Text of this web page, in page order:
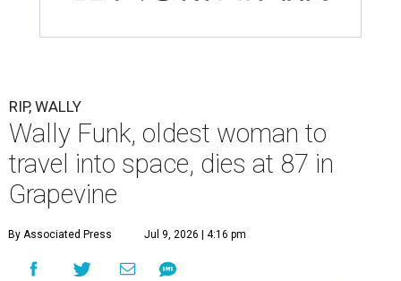
RIP, WALLY
Wally Funk, oldest woman to
travel into space, dies at 87 in
Grapevine
By Associated Press Jul 9, 2026 | 4:16 pm